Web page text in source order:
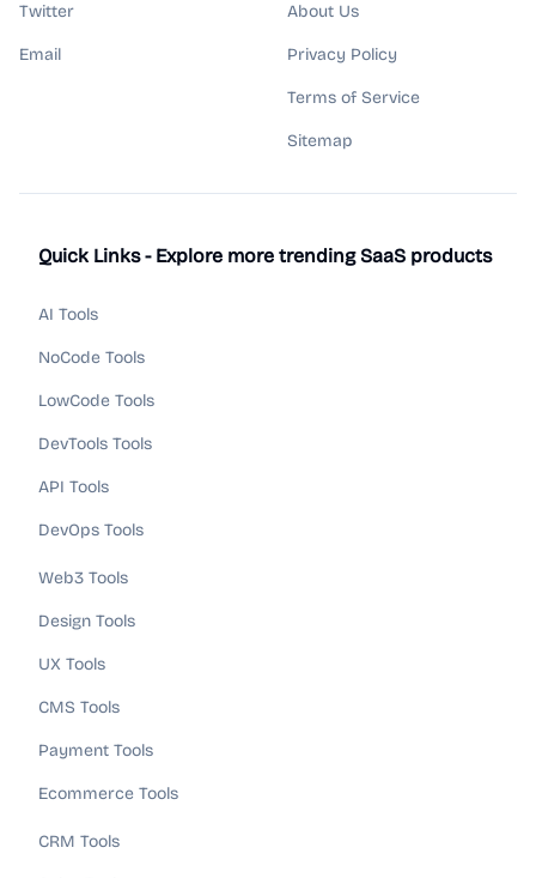
Twitter
Email
About Us
Privacy Policy
Terms of Service
Sitemap
Quick Links - Explore more trending SaaS products
AI Tools
NoCode Tools
LowCode Tools
DevTools Tools
API Tools
DevOps Tools
Web3 Tools
Design Tools
UX Tools
CMS Tools
Payment Tools
Ecommerce Tools
CRM Tools